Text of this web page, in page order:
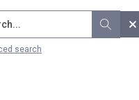
search